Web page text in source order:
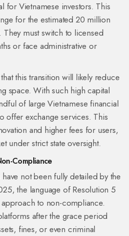
for Vietnamese investors. This
for the estimated 20 million
must switch to licensed
or face administrative or
this transition will likely reduce
space. With such high capital
of large Vietnamese financial
offer exchange services. This
and higher fees for users,
under strict state oversight.
Compliance
not been fully detailed by the
the language of Resolution 5
to non-compliance.
after the grace period
fines, or even criminal